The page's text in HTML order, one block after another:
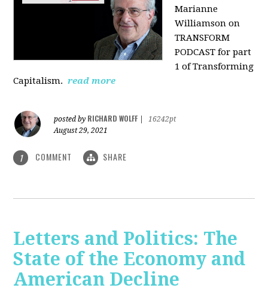
Marianne
Williamson on
TRANSFORM
PODCAST for part
1 of Transforming
Capitalism. read more
posted by RICHARD WOLFF
16242pt
August 29, 2021
1 COMMENT SHARE
Letters and Politics: The
State of the Economy and
American Decline